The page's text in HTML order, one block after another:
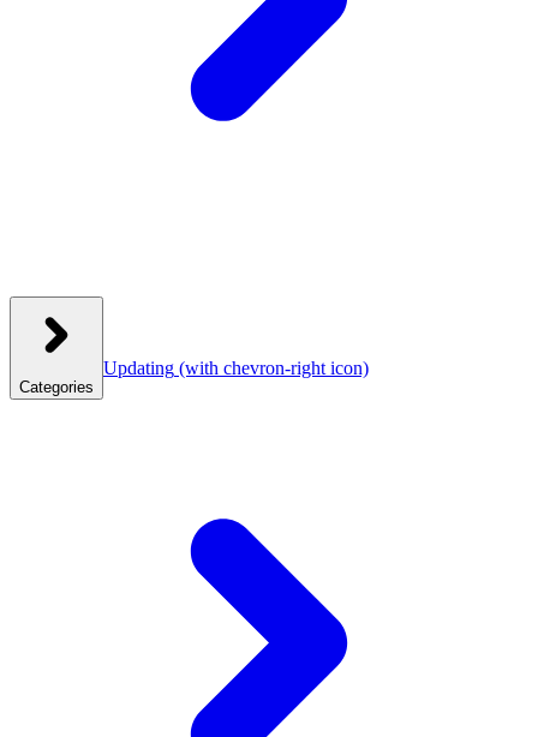
Categories
Updating (with chevron-right icon)